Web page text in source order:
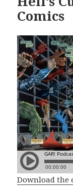
Comics
Download the